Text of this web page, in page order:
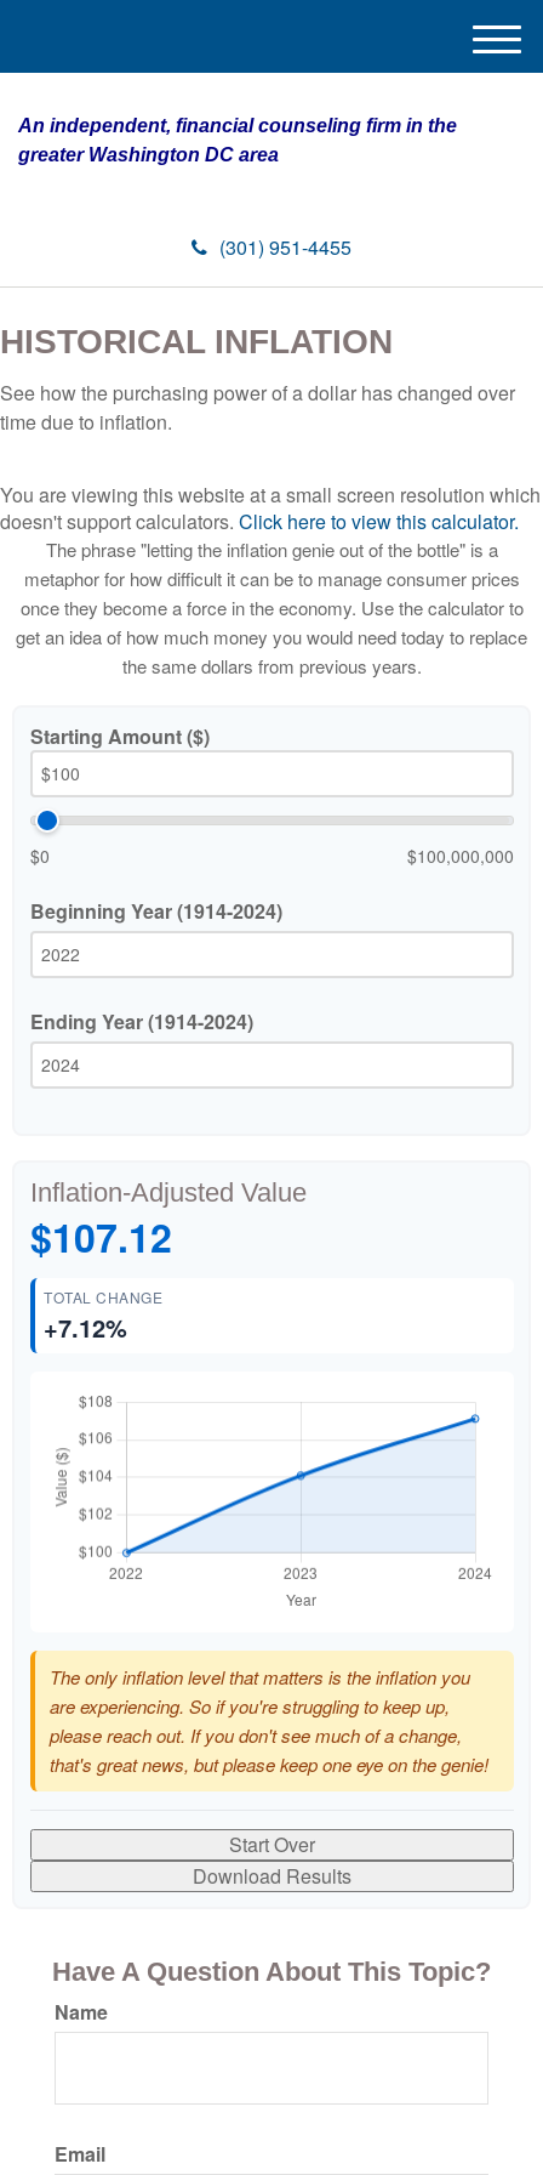
An independent, financial counseling firm in the
greater Washington DC area
(301) 951-4455
M
e
HISTORICAL INFLATION
See how the purchasing power of a dollar has changed over
time due to inflation.
You are viewing this website at a small screen resolution which
doesn't support calculators. Click here to view this calculator.
The phrase "letting the inflation genie out of the bottle" is a
metaphor for how difficult it can be to manage consumer prices
once they become a force in the economy. Use the calculator to
get an idea of how much money you would need today to replace
the same dollars from previous years.
Starting Amount ($)
$0 $100,000,000
Beginning Year (1914-2024)
Ending Year (1914-2024)
Inflation-Adjusted Value
$107.12
TOTAL CHANGE
+7.12%
The only inflation level that matters is the inflation you
are experiencing. So if you're struggling to keep up,
please reach out. If you don't see much of a change,
that's great news, but please keep one eye on the genie!
Start Over
Download Results
Have A Question About This Topic?
Name
Email